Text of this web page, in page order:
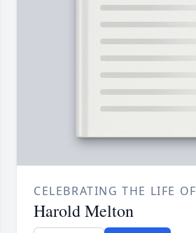
CELEBRATING THE LIFE OF
Harold Melton